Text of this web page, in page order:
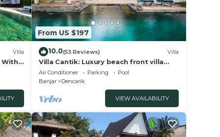
Villa
With
From US $197
10.0(53 Reviews) Villa
Villa Cantik: Luxury beach front villa
including infinity pool and staff!
Air Conditioner Parking
Pool
Banjar
Dencarik
VIEW AVAILABILITY